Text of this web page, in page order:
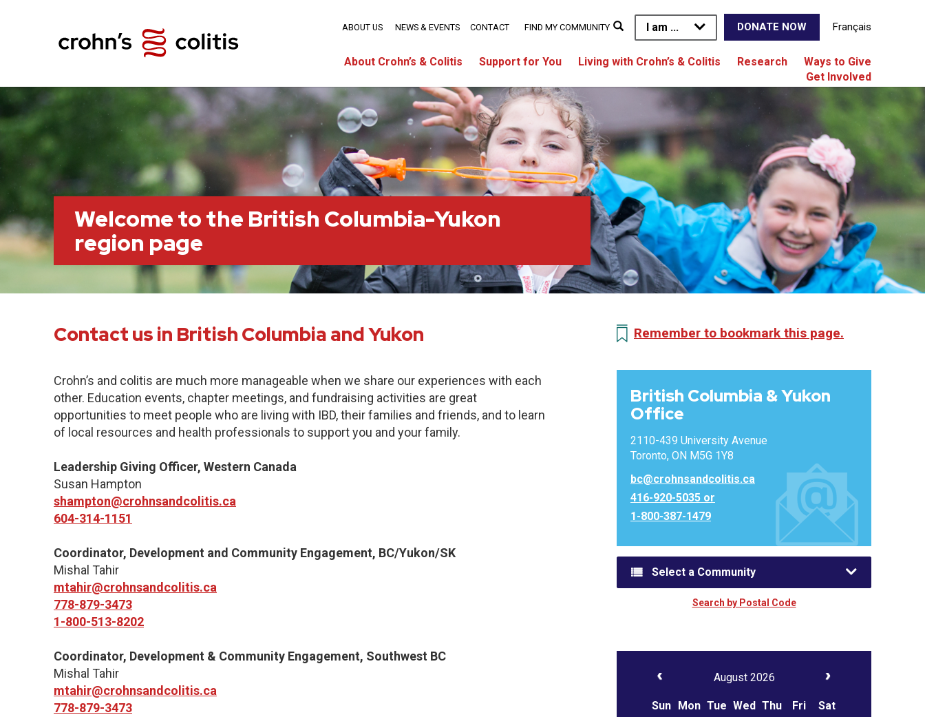
I am ... DONATE NOW Français
About Crohn’s & Colitis Support for You Living with Crohn’s & Colitis Research
Ways to Give
Get Involved
ABOUT US NEWS & EVENTS CONTACT FIND MY COMMUNITY
Welcome to the British Columbia-Yukon
region page
Contact us in British Columbia and Yukon
Crohn’s and colitis are much more manageable when we share our experiences with each
other. Education events, chapter meetings, and fundraising activities are great
opportunities to meet people who are living with IBD, their families and friends, and to learn
of local resources and health professionals to support you and your family.
Leadership Giving Officer, Western Canada
Susan Hampton
shampton@crohnsandcolitis.ca
604-314-1151
Coordinator, Development and Community Engagement, BC/Yukon/SK
Mishal Tahir
mtahir@crohnsandcolitis.ca
778-879-3473
1-800-513-8202
Coordinator, Development & Community Engagement, Southwest BC
Mishal Tahir
mtahir@crohnsandcolitis.ca
778-879-3473
Remember to bookmark this page.
British Columbia & Yukon
Office
2110-439 University Avenue
Toronto, ON M5G 1Y8
bc@crohnsandcolitis.ca
416-920-5035 or
1-800-387-1479
Select a Community
Search by Postal Code
August 2026
Sun Mon Tue Wed Thu Fri Sat